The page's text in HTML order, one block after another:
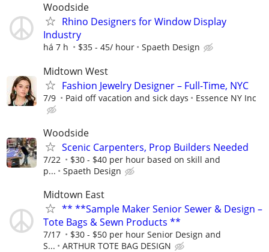
Woodside
Rhino Designers for Window Display
Industry
há 7 h $35 - 45/ hour Spaeth Design
Midtown West
Fashion Jewelry Designer – Full-Time, NYC
7/9 Paid off vacation and sick days Essence NY Inc
Woodside
Scenic Carpenters, Prop Builders Needed
7/22
$30 - $40 per hour based on skill and
p...
Spaeth Design
Midtown East
** **Sample Maker Senior Sewer & Design –
Tote Bags & Sewn Products **
7/17
$30 - $50 per hour Senior Design and
S...
ARTHUR TOTE BAG DESIGN